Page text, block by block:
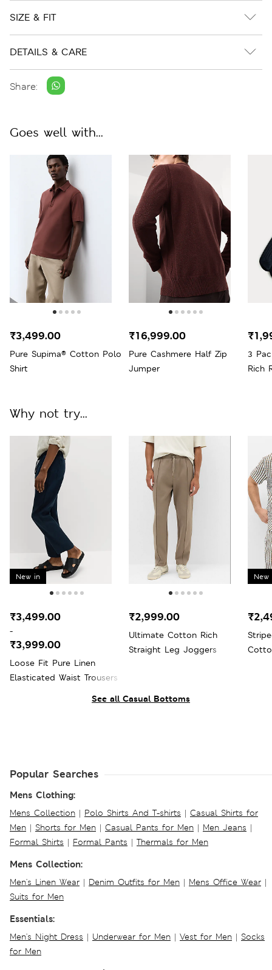
SIZE & FIT
DETAILS & CARE
Share:
Goes well with...
Pure Supima® Cotton Polo
Shirt
₹3,499.00
Pure Cashmere Half Zip
Jumper
₹16,999.00
3
Rich
See all Casual Bottoms
Why not try...
New in
Loose Fit Pure Linen
Elasticated Waist Trousers
₹3,499.00
-
₹3,999.00
Ultimate Cotton Rich
Straight Leg Joggers
₹2,999.00
New
Popular Searches
Mens Clothing:
Mens Collection | Polo Shirts And T-shirts | Casual Shirts for
Men | Shorts for Men | Casual Pants for Men | Men Jeans |
Formal Shirts | Formal Pants | Thermals for Men
Mens Collection:
Men's Linen Wear | Denim Outfits for Men | Mens Office Wear |
Suits for Men
Essentials:
Men's Night Dress | Underwear for Men | Vest for Men | Socks
for Men